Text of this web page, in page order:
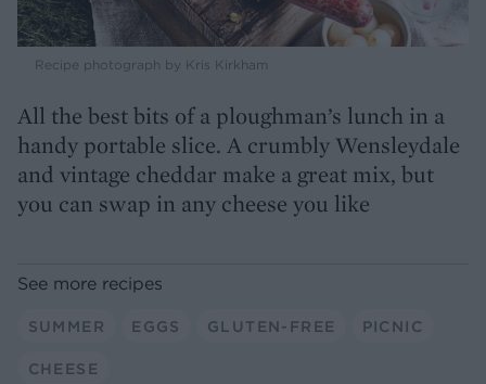
Recipe photograph by Kris Kirkham
All the best bits of a ploughman’s lunch in a
handy portable slice. A crumbly Wensleydale
and vintage cheddar make a great mix, but
you can swap in any cheese you like
See more recipes
SUMMER EGGS GLUTEN-FREE PICNIC
CHEESE